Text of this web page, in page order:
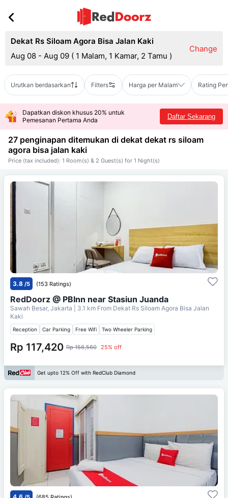
Dekat Rs Siloam Agora Bisa Jalan Kaki
Aug 08 - Aug 09 ( 1 Malam, 1 Kamar, 2 Tamu )
Change
Urutkan berdasarkan Filters Harga per Malam Rating
Dapatkan diskon khusus 20% untuk
Pemesanan Pertama Anda
Daftar Sekarang
27 penginapan ditemukan di dekat dekat rs siloam
agora bisa jalan kaki
Price (tax included): 1 Room(s) & 2 Guest(s) for 1 Night(s)
3.8 /5 (153 Ratings)
RedDoorz @ PBInn near Stasiun Juanda
Sawah Besar, Jakarta | 3.1 km From Dekat Rs Siloam Agora Bisa Jalan
Kaki
Reception Car Parking Free Wifi Two Wheeler Parking
Rp 117,420 Rp 156,560 25% off
Get upto 12% Off with RedClub Diamond